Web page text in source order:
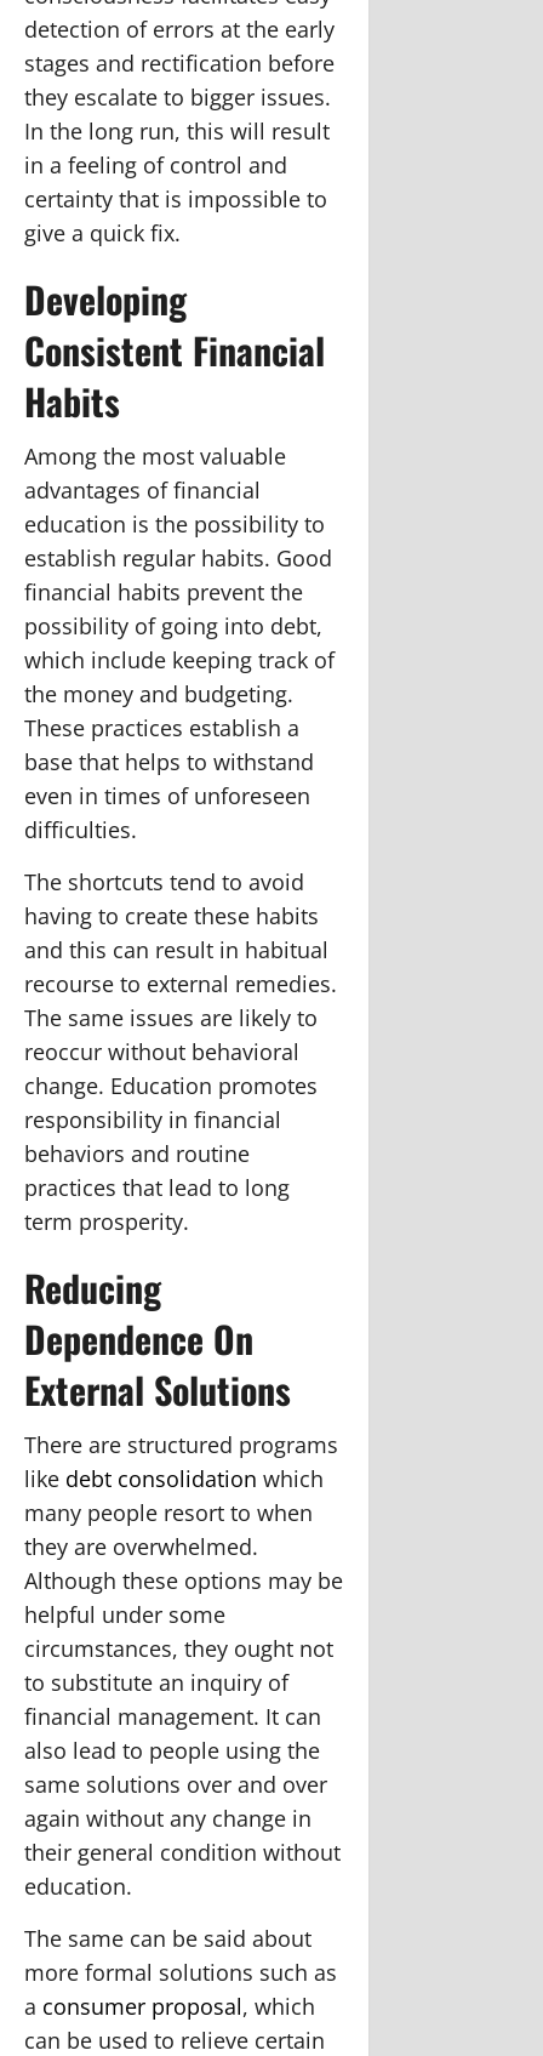
detection of errors at the early
stages and rectification before
they escalate to bigger issues.
In the long run, this will result
in a feeling of control and
certainty that is impossible to
give a quick fix.
Developing
Consistent Financial
Habits
Among the most valuable
advantages of financial
education is the possibility to
establish regular habits. Good
financial habits prevent the
possibility of going into debt,
which include keeping track of
the money and budgeting.
These practices establish a
base that helps to withstand
even in times of unforeseen
difficulties.
The shortcuts tend to avoid
having to create these habits
and this can result in habitual
recourse to external remedies.
The same issues are likely to
reoccur without behavioral
change. Education promotes
responsibility in financial
behaviors and routine
practices that lead to long
term prosperity.
Reducing
Dependence On
External Solutions
There are structured programs
like debt consolidation which
many people resort to when
they are overwhelmed.
Although these options may be
helpful under some
circumstances, they ought not
to substitute an inquiry of
financial management. It can
also lead to people using the
same solutions over and over
again without any change in
their general condition without
education.
The same can be said about
more formal solutions such as
a consumer proposal, which
can be used to relieve certain